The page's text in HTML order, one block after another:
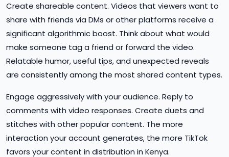
Create shareable content. Videos that viewers want to
share with friends via DMs or other platforms receive a
significant algorithmic boost. Think about what would
make someone tag a friend or forward the video.
Relatable humor, useful tips, and unexpected reveals
are consistently among the most shared content types.
Engage aggressively with your audience. Reply to
comments with video responses. Create duets and
stitches with other popular content. The more
interaction your account generates, the more TikTok
favors your content in distribution in Kenya.